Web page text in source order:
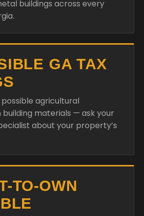
buildings across every
GA TAX
agricultural
materials — ask your
about your property’s
TO-OWN